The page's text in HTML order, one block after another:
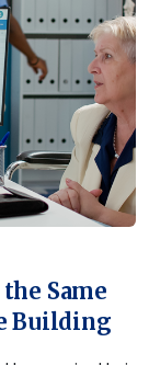
Same
Building